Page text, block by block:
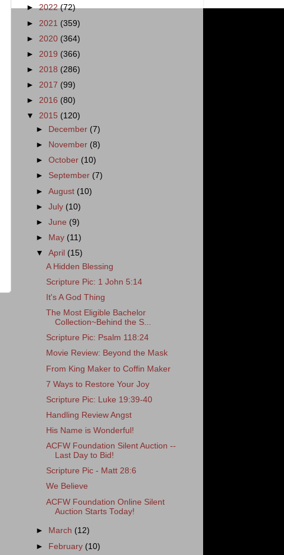
►2022(72)
► 2021 (359)
► 2020 (364)
► 2019 (366)
► 2018 (286)
► 2017 (99)
► 2016 (80)
▼ 2015 (120)
►
December (7)
►
November (8)
►October (10)
► September (7)
►August (10)
►July (10)
►June (9)
►
May (11)
▼April (15)
A Hidden Blessing
Scripture Pic: 1 John 5:14
It's A God Thing
The Most Eligible Bachelor
Collection~Behind the S...
Scripture Pic: Psalm 118:24
Movie Review: Beyond the Mask
From King Maker to Coffin Maker
7 Ways to Restore Your Joy
Scripture Pic: Luke 19:39-40
Handling Review Angst
His Name is Wonderful!
ACFW Foundation Silent Auction --
Last Day to Bid!
Scripture Pic - Matt 28:6
We Believe
ACFW Foundation Online Silent
Auction Starts Today!
► March (12)
► February (10)